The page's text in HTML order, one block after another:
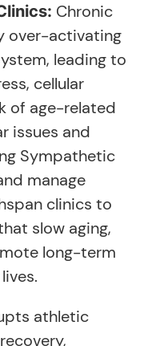
Chronic
over-activating
leading to
cellular
of age-related
issues and
Sympathetic
manage
clinics to
slow aging,
long-term
athletic